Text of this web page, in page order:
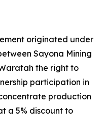
originated under
Sayona Mining
the right to
participation in
production
a 5% discount to